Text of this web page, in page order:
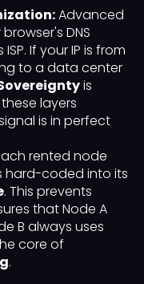
Advanced
DNS
If your IP is from
to a data center
is
layers
is in perfect
rented node
hard-coded into its
. This prevents
that Node A
B always uses
core of
.